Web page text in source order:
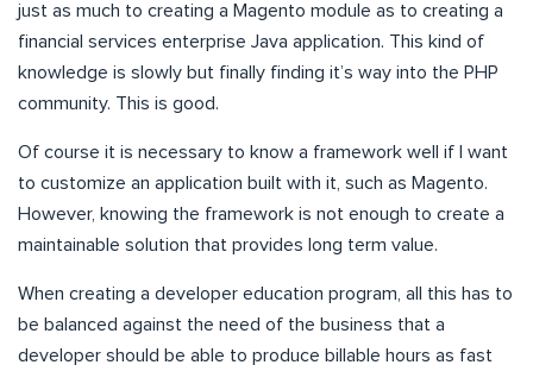
just as much to creating a Magento module as to creating a
financial services enterprise Java application. This kind of
knowledge is slowly but finally finding it’s way into the PHP
community. This is good.
Of course it is necessary to know a framework well if I want
to customize an application built with it, such as Magento.
However, knowing the framework is not enough to create a
maintainable solution that provides long term value.
When creating a developer education program, all this has to
be balanced against the need of the business that a
developer should be able to produce billable hours as fast